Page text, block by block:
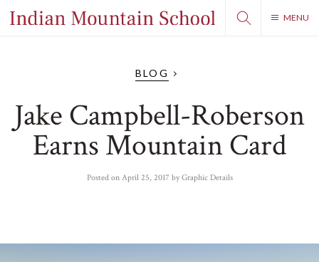
MENU
BLOG
Jake Campbell-Roberson
Earns Mountain Card
Posted onApril 25, 2017 byGraphic Details